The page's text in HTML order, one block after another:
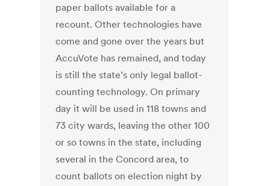
paper ballots available for a
recount. Other technologies have
come and gone over the years but
AccuVote has remained, and today
is still the state’s only legal ballot-
counting technology. On primary
day it will be used in 118 towns and
73 city wards, leaving the other 100
or so towns in the state, including
several in the Concord area, to
count ballots on election night by